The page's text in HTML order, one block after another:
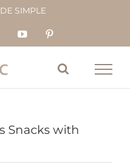
SIMPLE
FacebookYouTube
Snacks with